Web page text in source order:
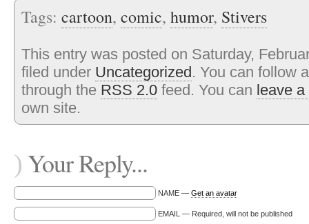
Tags: cartoon, comic, humor, Stivers
This entry was posted on Saturday,
filed under Uncategorized. You can follow
through the RSS 2.0 feed. You can leave
own site.
) Your Reply...
NAME — Get an avatar
EMAIL — Required, will not be published